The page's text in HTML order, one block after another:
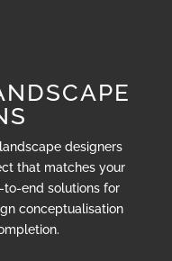
landscape designers
that matches your
to-end solutions for
conceptualisation